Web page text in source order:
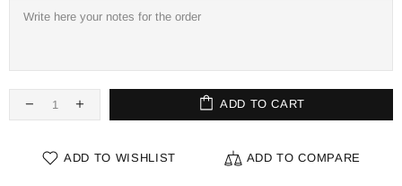
ADD TO CART
ADD TO WISHLIST ADD TO COMPARE